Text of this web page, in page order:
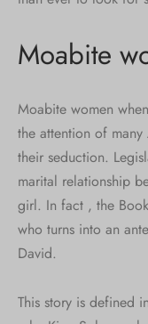
Moabite
Moabite women
the attention of
their seduction.
marital relationship
girl. In fact , the
who turns into an
David.
This story is defined